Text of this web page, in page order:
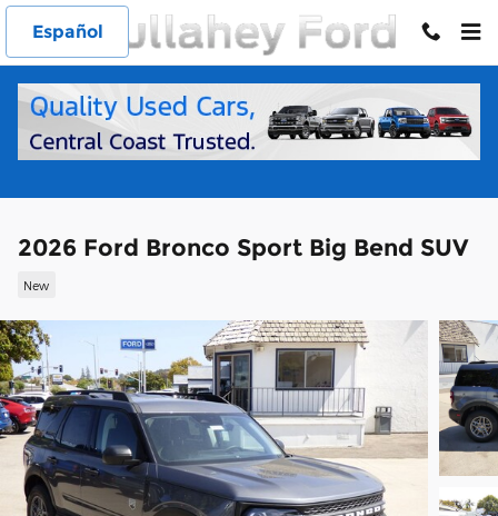
Skip to main content
Español
2026 Ford Bronco Sport Big Bend SUV
New